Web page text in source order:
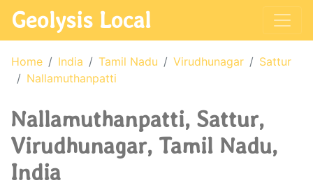
Geolysis Local
Home India Tamil Nadu Virudhunagar
Sattur
Nallamuthanpatti
Nallamuthanpatti, Sattur,
Virudhunagar, Tamil Nadu,
India